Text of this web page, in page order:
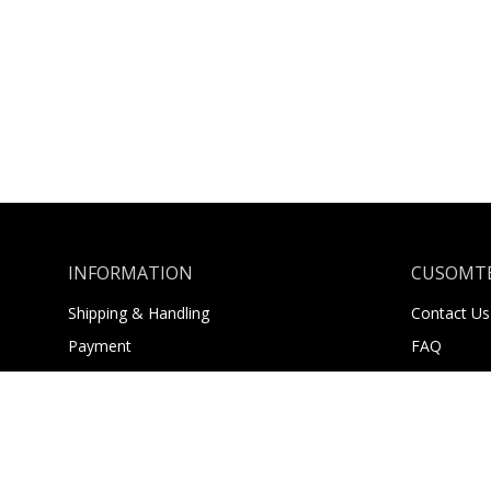
INFORMATION
Shipping & Handling
Payment
Returns
Contact Us
FAQ
About Us